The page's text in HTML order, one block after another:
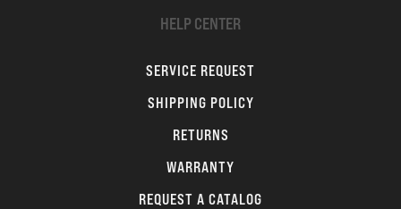
HELP CENTER
SERVICE REQUEST
SHIPPING POLICY
RETURNS
WARRANTY
REQUEST A CATALOG